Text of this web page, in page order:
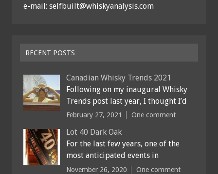
e-mail: selfbuilt@whiskyanalysis.com
RECENT POSTS
Canadian Whisky Trends 2021
Following on my inaugural Whisky
Trends post last year, I thought I’d
February 27, 2021 One comment
Lot 40 Dark Oak
For the last few years, one of the
most anticipated events in
November 26, 2020 One comment